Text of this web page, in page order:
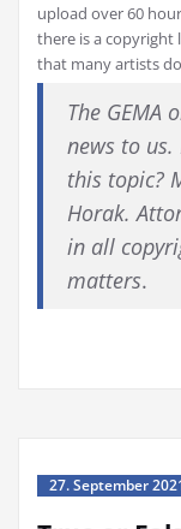
upload over 60
there is a copyright
that many artists
The GEMA
news to
this topic?
Horak.
in all
matters.
27. September